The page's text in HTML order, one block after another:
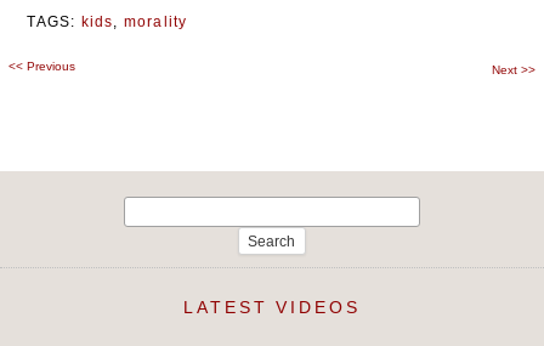
TAGS: kids, morality
Post
<< Previous Next >>
LATEST VIDEOS